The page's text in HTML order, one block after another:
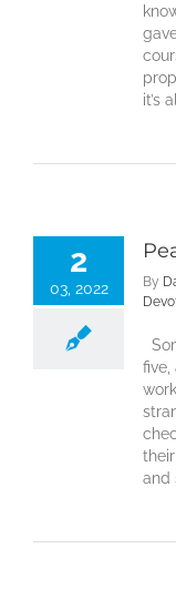
it’s
2
03, 2022 By
five,
and